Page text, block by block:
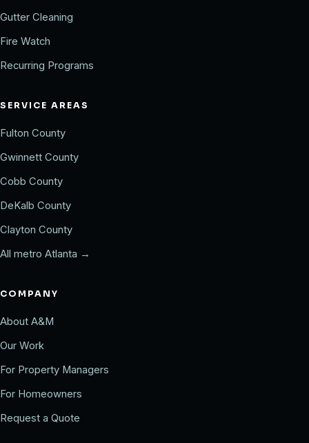
Gutter Cleaning
Fire Watch
Recurring Programs
SERVICE AREAS
Fulton County
Gwinnett County
Cobb County
DeKalb County
Clayton County
All metro Atlanta →
COMPANY
About A&M
Our Work
For Property Managers
For Homeowners
Request a Quote